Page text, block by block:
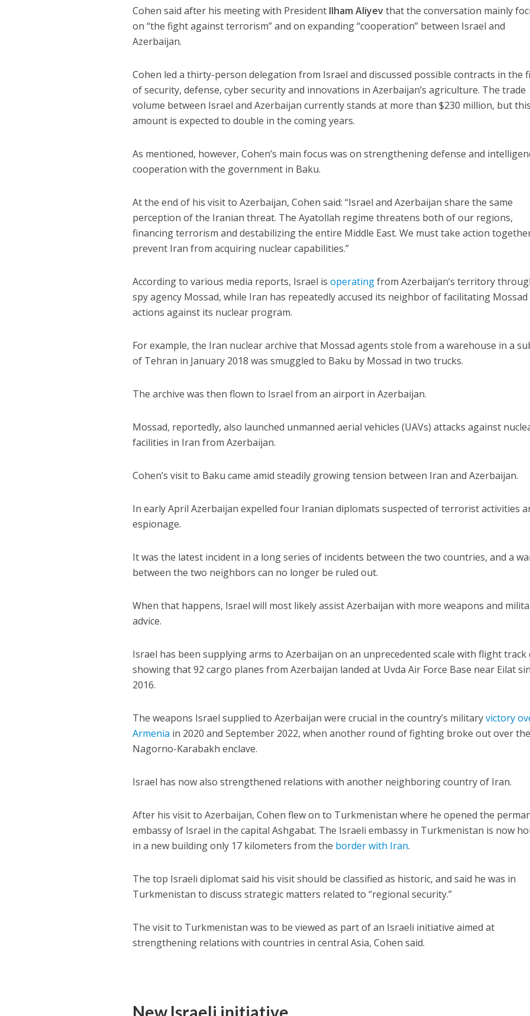
Cohen said after his meeting with President Ilham Aliyevthat the conversation mainly
on “the fight against terrorism” and on expanding “cooperation” between Israel and
Azerbaijan.
Cohen led a thirty-person delegation from Israel and discussed possible contracts in the
of security, defense, cyber security and innovations in Azerbaijan’s agriculture. The trade
volume between Israel and Azerbaijan currently stands at more than $230 million, but this
amount is expected to double in the coming years.
As mentioned, however, Cohen’s main focus was on strengthening defense and
cooperation with the government in Baku.
At the end of his visit to Azerbaijan, Cohen said: “Israel and Azerbaijan share the same
perception of the Iranian threat. The Ayatollah regime threatens both of our regions,
financing terrorism and destabilizing the entire Middle East. We must take action
prevent Iran from acquiring nuclear capabilities.”
According to various media reports, Israel isoperatingfrom Azerbaijan’s territory
spy agency Mossad, while Iran has repeatedly accused its neighbor of facilitating Mossad
actions against its nuclear program.
For example, the Iran nuclear archive that Mossad agents stole from a warehouse in a
of Tehran in January 2018 was smuggled to Baku by Mossad in two trucks.
The archive was then flown to Israel from an airport in Azerbaijan.
Mossad, reportedly, also launched unmanned aerial vehicles (UAVs) attacks against
facilities in Iran from Azerbaijan.
Cohen’s visit to Baku came amid steadily growing tension between Iran and Azerbaijan.
In early April Azerbaijan expelled four Iranian diplomats suspected of terrorist activities
espionage.
It was the latest incident in a long series of incidents between the two countries, and a
between the two neighbors can no longer be ruled out.
When that happens, Israel will most likely assist Azerbaijan with more weapons and
advice.
Israel has been supplying arms to Azerbaijan on an unprecedented scale with flight track
showing that 92 cargo planes from Azerbaijan landed at Uvda Air Force Base near Eilat
2016.
The weapons Israel supplied to Azerbaijan were crucial in the country’s militaryvictory
Armenia in 2020 and September 2022, when another round of fighting broke out over the
Nagorno-Karabakh enclave.
Israel has now also strengthened relations with another neighboring country of Iran.
After his visit to Azerbaijan, Cohen flew on to Turkmenistan where he opened the
embassy of Israel in the capital Ashgabat. The Israeli embassy in Turkmenistan is now
in a new building only 17 kilometers from the border with Iran.
The top Israeli diplomat said his visit should be classified as historic, and said he was in
Turkmenistan to discuss strategic matters related to “regional security.”
The visit to Turkmenistan was to be viewed as part of an Israeli initiative aimed at
strengthening relations with countries in central Asia, Cohen said.